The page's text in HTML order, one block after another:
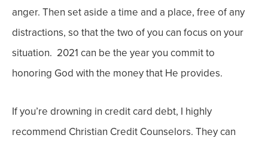
anger. Then set aside a time and a place, free of any
distractions, so that the two of you can focus on your
situation. 2021 can be the year you commit to
honoring God with the money that He provides.
If you’re drowning in credit card debt, I highly
recommend Christian Credit Counselors. They can